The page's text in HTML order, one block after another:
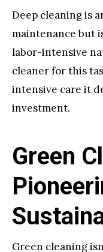
Deep cleaning is
maintenance but
labor-intensive
cleaner for this
intensive care it
investment.
Green
Green cleaning